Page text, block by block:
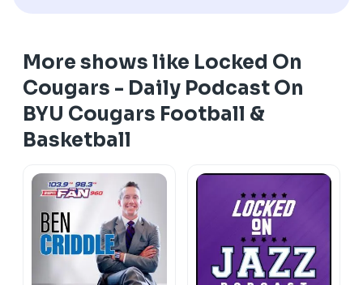
More shows like Locked On
Cougars - Daily Podcast On
BYU Cougars Football &
Basketball